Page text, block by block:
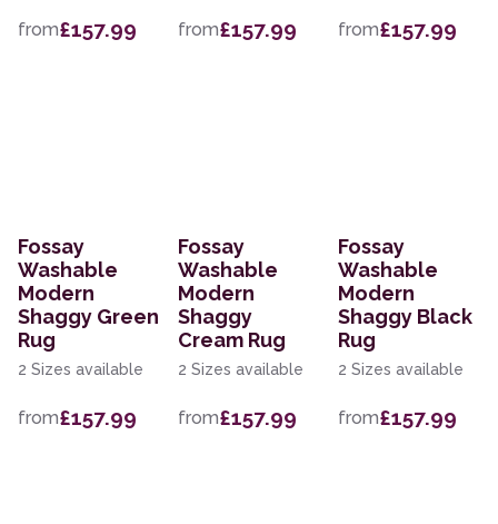
from£157.99 from£157.99 from£157.99
Fossay
Washable
Modern
Shaggy Green
Rug
2 Sizes available
from£157.99
Fossay
Washable
Modern
Shaggy
Cream Rug
2 Sizes available
from£157.99
Fossay
Washable
Modern
Shaggy Black
Rug
2 Sizes available
from£157.99